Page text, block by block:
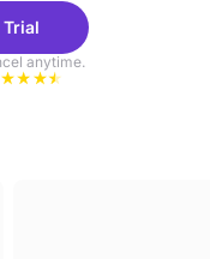
anytime.